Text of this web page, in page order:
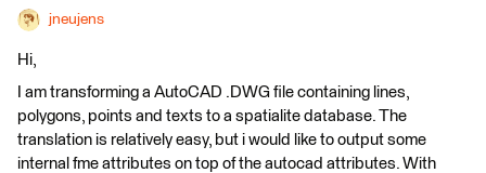
jneujens
Hi,
I am transforming a AutoCAD .DWG file containing lines,
polygons, points and texts to a spatialite database. The
translation is relatively easy, but i would like to output some
internal fme attributes on top of the autocad attributes. With